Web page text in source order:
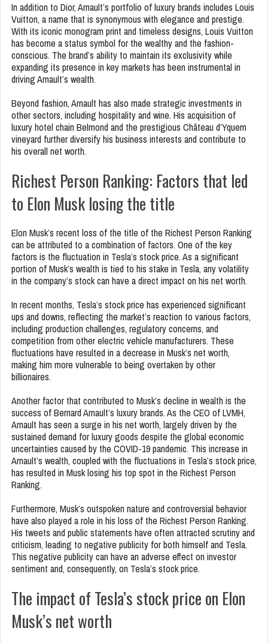
In addition to Dior, Arnault’s portfolio of luxury brands includes Louis
Vuitton, a name that is synonymous with elegance and prestige.
With its iconic monogram print and timeless designs, Louis Vuitton
has become a status symbol for the wealthy and the fashion-
conscious. The brand’s ability to maintain its exclusivity while
expanding its presence in key markets has been instrumental in
driving Arnault’s wealth.
Beyond fashion, Arnault has also made strategic investments in
other sectors, including hospitality and wine. His acquisition of
luxury hotel chain Belmond and the prestigious Château d’Yquem
vineyard further diversify his business interests and contribute to
his overall net worth.
Richest Person Ranking: Factors that led
to Elon Musk losing the title
Elon Musk’s recent loss of the title of the Richest Person Ranking
can be attributed to a combination of factors. One of the key
factors is the fluctuation in Tesla’s stock price. As a significant
portion of Musk’s wealth is tied to his stake in Tesla, any volatility
in the company’s stock can have a direct impact on his net worth.
In recent months, Tesla’s stock price has experienced significant
ups and downs, reflecting the market’s reaction to various factors,
including production challenges, regulatory concerns, and
competition from other electric vehicle manufacturers. These
fluctuations have resulted in a decrease in Musk’s net worth,
making him more vulnerable to being overtaken by other
billionaires.
Another factor that contributed to Musk’s decline in wealth is the
success of Bernard Arnault’s luxury brands. As the CEO of LVMH,
Arnault has seen a surge in his net worth, largely driven by the
sustained demand for luxury goods despite the global economic
uncertainties caused by the COVID-19 pandemic. This increase in
Arnault’s wealth, coupled with the fluctuations in Tesla’s stock price,
has resulted in Musk losing his top spot in the Richest Person
Ranking.
Furthermore, Musk’s outspoken nature and controversial behavior
have also played a role in his loss of the Richest Person Ranking.
His tweets and public statements have often attracted scrutiny and
criticism, leading to negative publicity for both himself and Tesla.
This negative publicity can have an adverse effect on investor
sentiment and, consequently, on Tesla’s stock price.
The impact of Tesla’s stock price on Elon
Musk’s net worth